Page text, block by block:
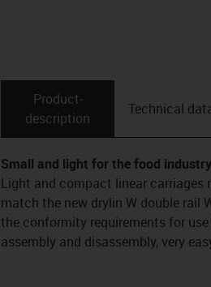
Product­
description
Technical
Small and light for the food industry
Light and compact linear carriages
match the new drylin W double rail
the conformity requirements for
assembly and disassembly, very